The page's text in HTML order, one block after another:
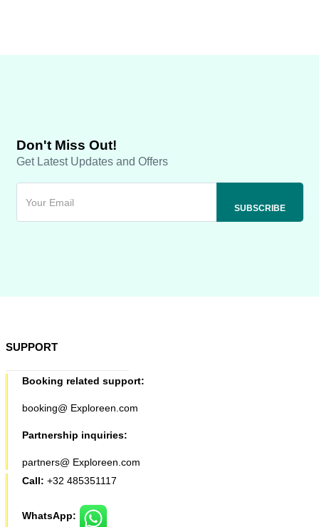
Don't Miss Out!
Get Latest Updates and Offers
SUPPORT
Booking related support:
booking@ Exploreen.com
Partnership inquiries:
partners@ Exploreen.com
Call: +32 485351117
WhatsApp: